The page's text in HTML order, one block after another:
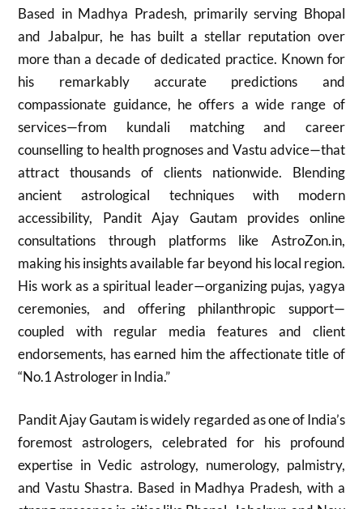
Based in Madhya Pradesh, primarily serving Bhopal
and Jabalpur, he has built a stellar reputation over
more than a decade of dedicated practice. Known for
his remarkably accurate predictions and
compassionate guidance, he offers a wide range of
services—from kundali matching and career
counselling to health prognoses and Vastu advice—that
attract thousands of clients nationwide. Blending
ancient astrological techniques with modern
accessibility, Pandit Ajay Gautam provides online
consultations through platforms like AstroZon.in,
making his insights available far beyond his local region.
His work as a spiritual leader—organizing pujas, yagya
ceremonies, and offering philanthropic support—
coupled with regular media features and client
endorsements, has earned him the affectionate title of
“No.1 Astrologer in India.”
Pandit Ajay Gautam is widely regarded as one of India’s
foremost astrologers, celebrated for his profound
expertise in Vedic astrology, numerology, palmistry,
and Vastu Shastra. Based in Madhya Pradesh, with a